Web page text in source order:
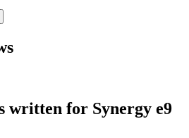
written for Synergy e9